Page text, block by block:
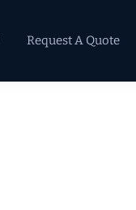
Request A Quote